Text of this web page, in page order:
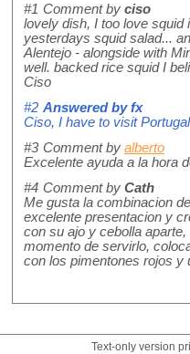
#1 Comment by ciso
lovely dish, I too love
yesterdays squid salad...
Alentejo - alongside with
well. backed rice squid I
Ciso
#2 Answered byfx
Ciso, I have to visit
#3 Comment by alberto
Excelente ayuda a la hora
#4 Comment by Cath
Me gusta la combinacion
excelente presentacion y
con su ajo y cebolla
momento de servirlo,
con los pimentones rojos y
Text-only version